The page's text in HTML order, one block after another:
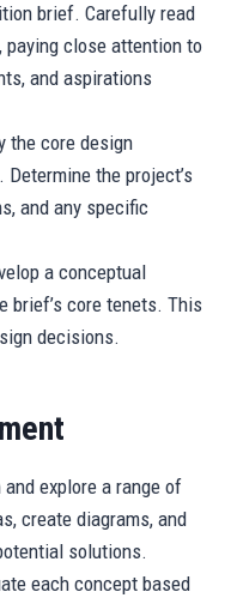
brief. Carefully read
paying close attention to
and aspirations
the core design
the project’s
and any specific
a conceptual
brief’s core tenets. This
decisions.
and explore a range of
create diagrams, and
solutions.
each concept based